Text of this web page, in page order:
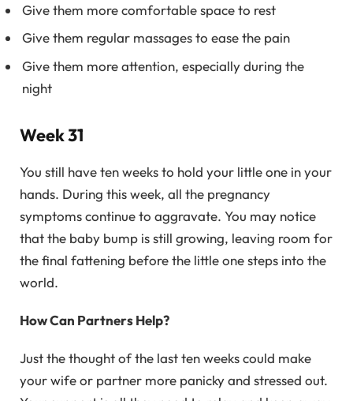
Give them more comfortable space to rest
Give them regular massages to ease the pain
Give them more attention, especially during the
night
Week 31
You still have ten weeks to hold your little one in your
hands. During this week, all the pregnancy
symptoms continue to aggravate. You may notice
that the baby bump is still growing, leaving room for
the final fattening before the little one steps into the
world.
How Can Partners Help?
Just the thought of the last ten weeks could make
your wife or partner more panicky and stressed out.